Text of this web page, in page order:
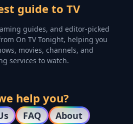
guide to TV
guides, and editor-picked
On TV Tonight, helping you
movies, channels, and
services to watch.
help you?
FAQ About